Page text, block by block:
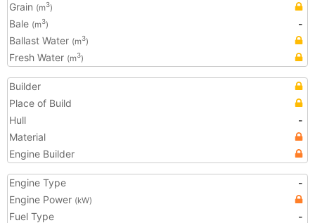
Grain (m3)
Bale (m3)
-
Ballast Water (m3)
Fresh Water (m3)
Builder
Place of Build
Hull
-
Material
Engine Builder
Engine Type
-
Engine Power (kW)
Fuel Type
-